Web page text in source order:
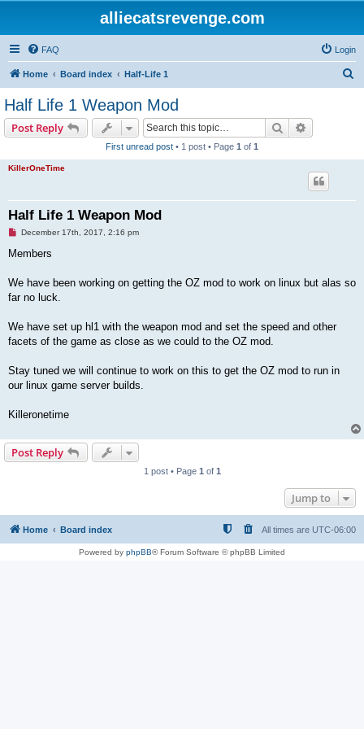
alliecatsrevenge.com
FAQ Login
Home Board index Half-Life 1
Half Life 1 Weapon Mod
Post Reply Search
First unread post • 1 post • Page 1 of 1
KillerOneTime
Half Life 1 Weapon Mod
U
r
d
o
December 17th, 2017, 2:16 pm
Members
We have been working on getting the OZ mod to work on linux but alas so
far no luck.
We have set up hl1 with the weapon mod and set the speed and other
facets of the game as close as we could to the OZ mod.
Stay tuned we will continue to work on this to get the OZ mod to run in
our linux game server builds.
Killeronetime
Post Reply
1 post • Page 1 of 1
Jump to
Home Board index All times are UTC-06:00
Powered by phpBB® Forum Software © phpBB Limited